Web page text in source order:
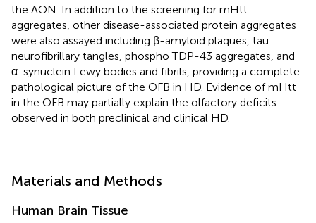
the AON. In addition to the screening for mHtt
aggregates, other disease-associated protein aggregates
were also assayed including β-amyloid plaques, tau
neurofibrillary tangles, phospho TDP-43 aggregates, and
α-synuclein Lewy bodies and fibrils, providing a complete
pathological picture of the OFB in HD. Evidence of mHtt
in the OFB may partially explain the olfactory deficits
observed in both preclinical and clinical HD.
Materials and Methods
Human Brain Tissue